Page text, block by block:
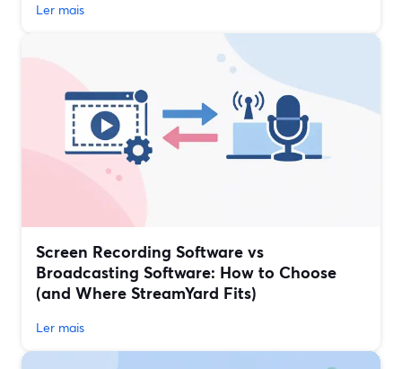
Ler mais
Screen Recording Software vs
Broadcasting Software: How to Choose
(and Where StreamYard Fits)
Ler mais